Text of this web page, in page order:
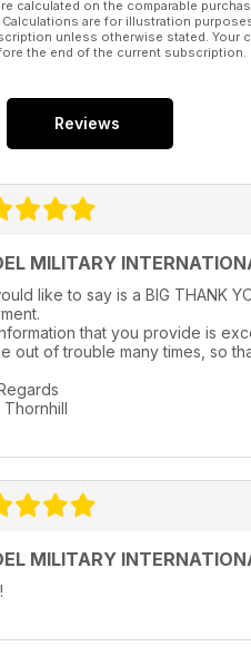
calculated on the comparable
Calculations are for illustration
unless otherwise stated. Your
the end of the current subscription.
Reviews
MILITARY
like to say is a BIG THANK
that you provide is
out of trouble many times, so
Thornhill
MILITARY